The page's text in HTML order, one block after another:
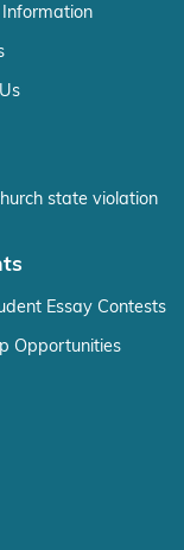
Information
state violation
Essay Contests
Opportunities